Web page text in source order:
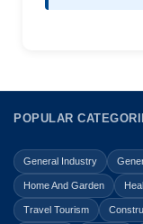
POPULAR
General Industry
Home And Garden
Travel Tourism